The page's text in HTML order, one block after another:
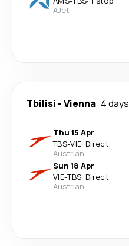
AJet
Tbilisi -Vienna 4 days
Thu 15 Apr
TBS-VIE· Direct
Austrian
Sun 18 Apr
VIE-TBS· Direct
Austrian